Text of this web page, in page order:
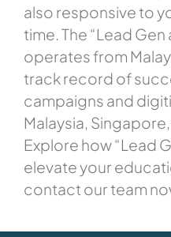
also responsive to
time. The “Lead Gen
operates from
track record of
campaigns and
Malaysia,
Explore how “Lead
elevate your
contact our team